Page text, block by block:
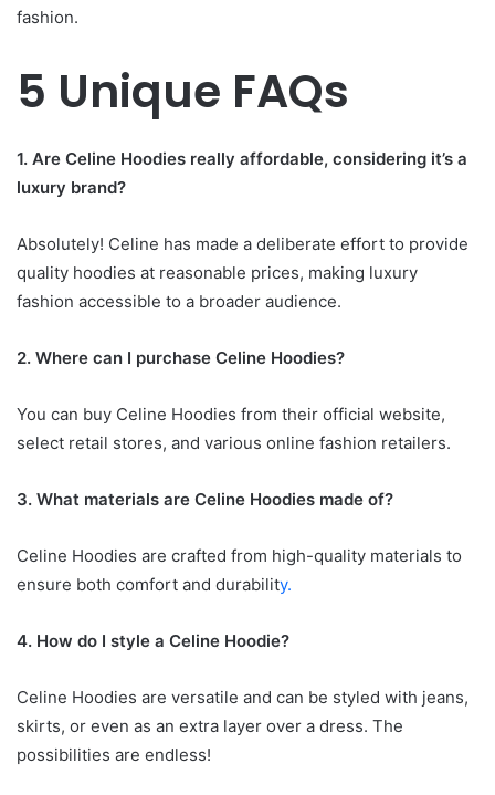
fashion.
5 Unique FAQs
1. Are Celine Hoodies really affordable, considering it’s a
luxury brand?
Absolutely! Celine has made a deliberate effort to provide
quality hoodies at reasonable prices, making luxury
fashion accessible to a broader audience.
2. Where can I purchase Celine Hoodies?
You can buy Celine Hoodies from their official website,
select retail stores, and various online fashion retailers.
3. What materials are Celine Hoodies made of?
Celine Hoodies are crafted from high-quality materials to
ensure both comfort and durability.
4. How do I style a Celine Hoodie?
Celine Hoodies are versatile and can be styled with jeans,
skirts, or even as an extra layer over a dress. The
possibilities are endless!